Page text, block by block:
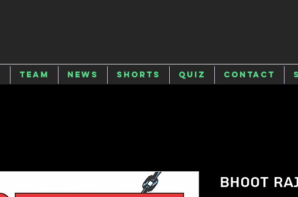
Team News Shorts Quiz Contact
BHOOT